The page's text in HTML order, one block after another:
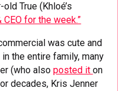
True (Khloé’s
CEO for the week.”
was cute and
the entire family, many
(who alsoposted iton
decades, Kris Jenner